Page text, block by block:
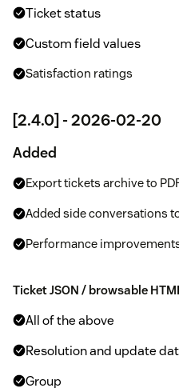
Ticket status
Custom field values
Satisfaction ratings
[2.4.0] - 2026-02-20
Added
Export tickets archive to
Added side conversations
Performance
Ticket JSON / browsable
All of the above
Resolution and update
Group